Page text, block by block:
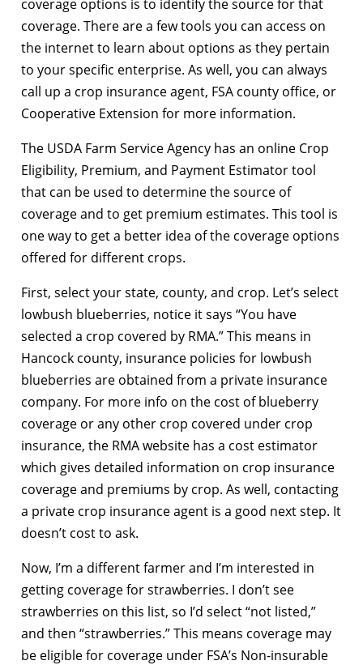
coverage options is to identify the source for that
coverage. There are a few tools you can access on
the internet to learn about options as they pertain
to your specific enterprise. As well, you can always
call up a crop insurance agent, FSA county office, or
Cooperative Extension for more information.
The USDA Farm Service Agency has an online Crop
Eligibility, Premium, and Payment Estimator tool
that can be used to determine the source of
coverage and to get premium estimates. This tool is
one way to get a better idea of the coverage options
offered for different crops.
First, select your state, county, and crop. Let’s select
lowbush blueberries, notice it says “You have
selected a crop covered by RMA.” This means in
Hancock county, insurance policies for lowbush
blueberries are obtained from a private insurance
company. For more info on the cost of blueberry
coverage or any other crop covered under crop
insurance, the RMA website has a cost estimator
which gives detailed information on crop insurance
coverage and premiums by crop. As well, contacting
a private crop insurance agent is a good next step. It
doesn’t cost to ask.
Now, I’m a different farmer and I’m interested in
getting coverage for strawberries. I don’t see
strawberries on this list, so I’d select “not listed,”
and then “strawberries.” This means coverage may
be eligible for coverage under FSA’s Non-insurable